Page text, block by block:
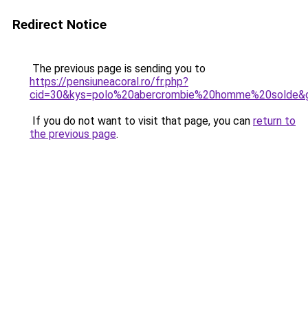
Redirect Notice
The previous page is sending you to
https://pensiuneacoral.ro/fr.php?
If you do not want to visit that page, you can return to
the previous page.